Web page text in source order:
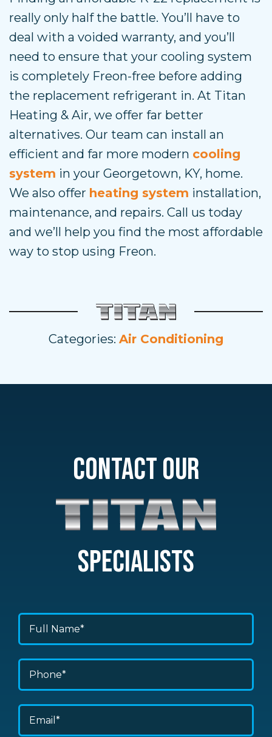
really only half the battle. You’ll have to
deal with a voided warranty, and you’ll
need to ensure that your cooling system
is completely Freon-free before adding
the replacement refrigerant in. At Titan
Heating & Air, we offer far better
alternatives. Our team can install an
efficient and far more modern cooling
system in your Georgetown, KY, home.
We also offer heating system installation,
maintenance, and repairs. Call us today
and we’ll help you find the most affordable
way to stop using Freon.
Categories: Air Conditioning
CONTACT OUR
SPECIALISTS